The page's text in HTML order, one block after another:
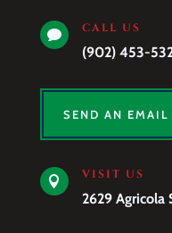
 CALL US
(902) 453-
SEND AN
 VISIT US
2629 Agricola